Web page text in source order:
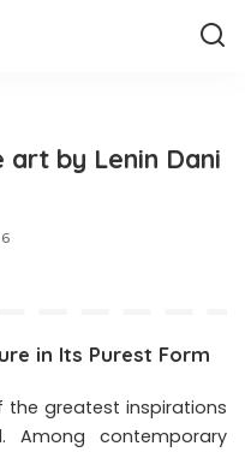
by Lenin Dani
in Its Purest Form
the greatest inspirations
contemporary